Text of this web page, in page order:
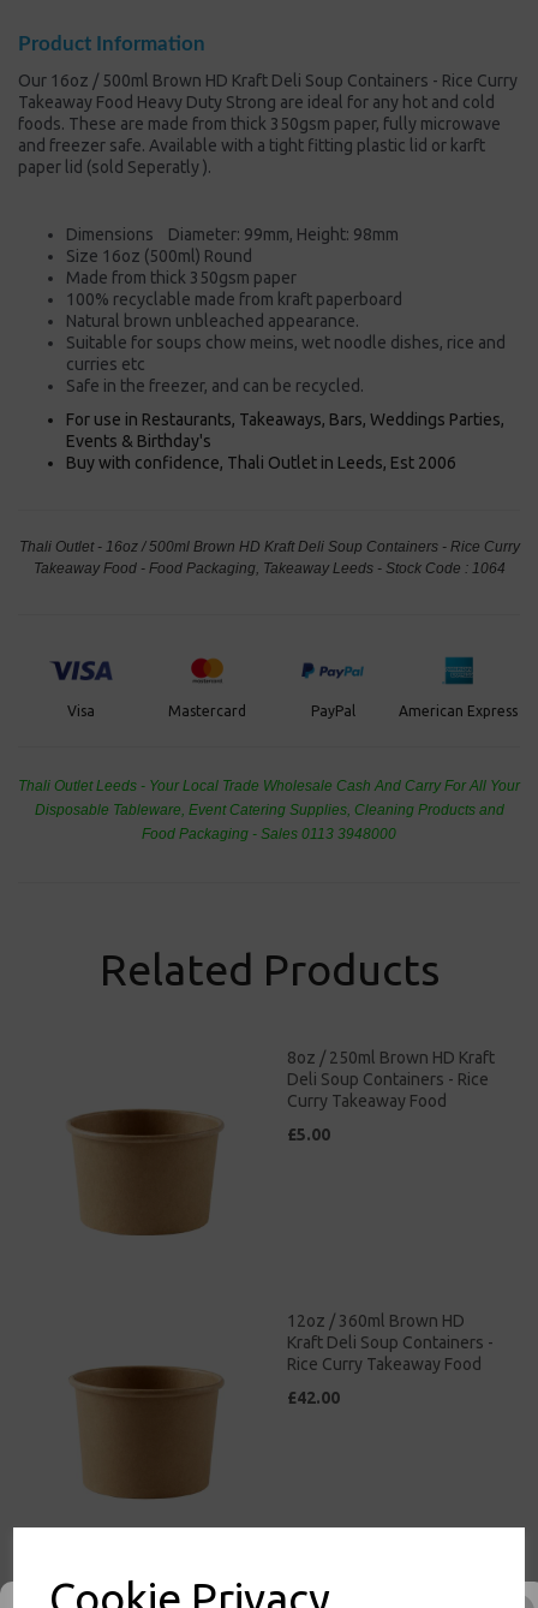
Cookie Privacy
Product Information
Our 16oz / 500ml Brown HD Kraft Deli Soup Containers - Rice Curry
Takeaway Food Heavy Duty Strong are ideal for any hot and cold
foods. These are made from thick 350gsm paper, fully microwave
and freezer safe. Available with a tight fitting plastic lid or karft
paper lid (sold Seperatly ).
Dimensions Diameter: 99mm, Height: 98mm
Size 16oz (500ml) Round
Made from thick 350gsm paper
100% recyclable made from kraft paperboard
Natural brown unbleached appearance.
Suitable for soups chow meins, wet noodle dishes, rice and
curries etc
Safe in the freezer, and can be recycled.
For use in Restaurants, Takeaways, Bars, Weddings Parties,
Events & Birthday's
Buy with confidence, Thali Outlet in Leeds, Est 2006
Thali Outlet - 16oz / 500ml Brown HD Kraft Deli Soup Containers - Rice Curry
Takeaway Food - Food Packaging, Takeaway Leeds - Stock Code : 1064
Visa Mastercard PayPal American Express
Thali Outlet Leeds - Your Local Trade Wholesale Cash And Carry For All Your
Disposable Tableware, Event Catering Supplies, Cleaning Products and
Food Packaging - Sales 0113 3948000
Related Products
8oz / 250ml Brown HD Kraft
Deli Soup Containers - Rice
Curry Takeaway Food
£5.00
12oz / 360ml Brown HD
Kraft Deli Soup Containers -
Rice Curry Takeaway Food
£42.00